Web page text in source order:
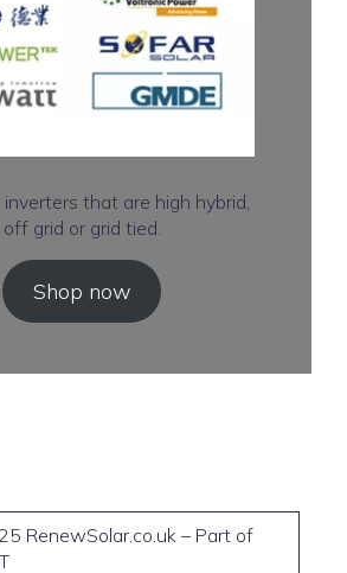
that are high hybrid,
off grid or grid tied.
Shop now
RenewSolar.co.uk – Part of